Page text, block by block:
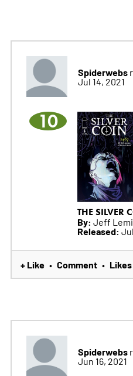
Spiderwebs
Jul 14, 2021
10
THE SILVER
By: Jeff
Released:
+ Like • Comment •
Spiderwebs
Jun 16, 2021